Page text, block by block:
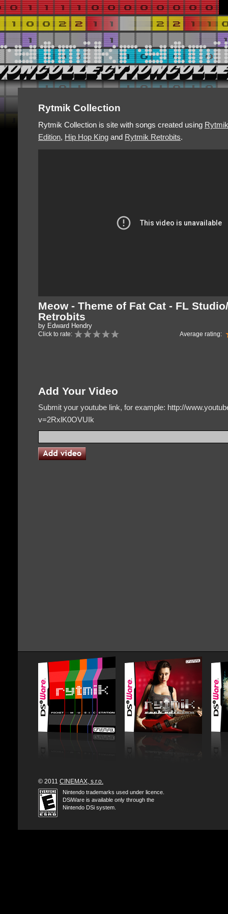
Rytmik Collection
Rytmik Collection is site with songs created using Rytmik
Edition, Hip Hop King and Rytmik Retrobits.
Meow - Theme of Fat Cat - FL
Retrobits
by Edward Hendry
Average rating:
Click to rate:
Add Your Video
Submit your youtube link, for example: http://
v=2RxlK0OVUIk
© 2011 CINEMAX, s.r.o.
Nintendo trademarks used under licence.
DSiWare is available only through the
Nintendo DSi system.